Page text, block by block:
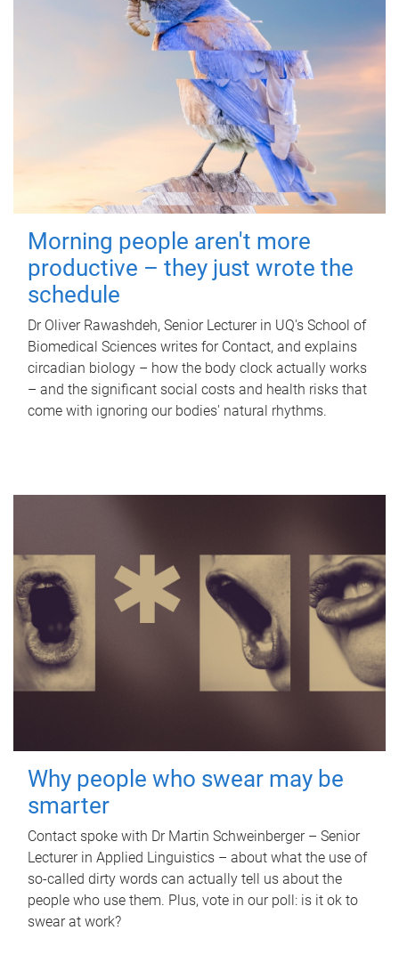
Morning people aren't more
productive – they just wrote the
schedule
Dr Oliver Rawashdeh, Senior Lecturer in UQ's School of
Biomedical Sciences writes for Contact, and explains
circadian biology – how the body clock actually works
– and the significant social costs and health risks that
come with ignoring our bodies' natural rhythms.
Why people who swear may be
smarter
Contact spoke with Dr Martin Schweinberger – Senior
Lecturer in Applied Linguistics – about what the use of
so-called dirty words can actually tell us about the
people who use them. Plus, vote in our poll: is it ok to
swear at work?